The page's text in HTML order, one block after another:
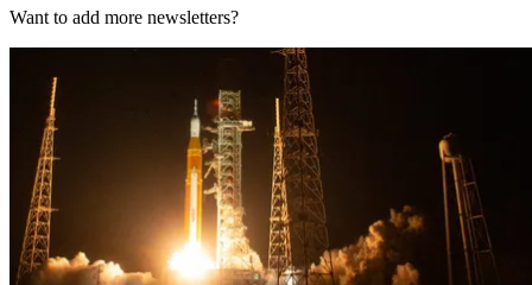
Want to add more newsletters?